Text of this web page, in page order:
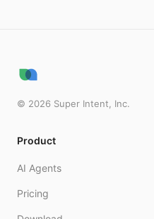
© 2026 Super Intent, Inc.
Product
AI Agents
Pricing